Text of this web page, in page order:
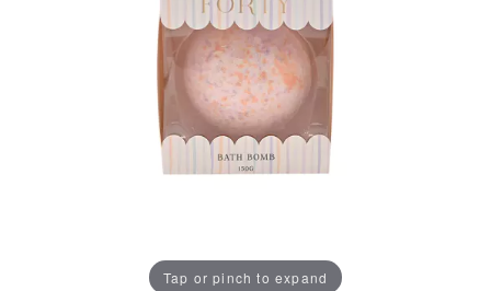
Tap or pinch to expand